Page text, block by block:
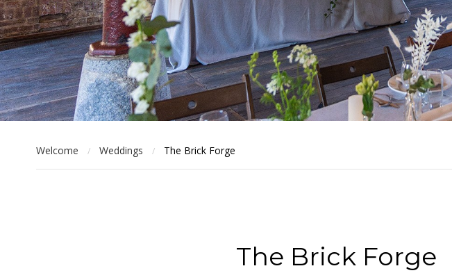
Welcome / Weddings / The Brick Forge
The Brick Forge